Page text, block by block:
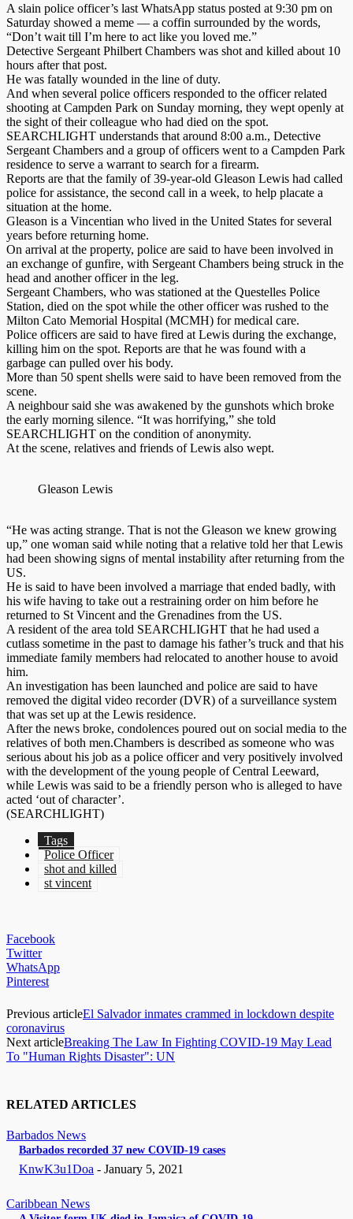
A slain police officer’s last WhatsApp status posted at 9:30 pm on
Saturday showed a meme — a coffin surrounded by the words,
“Don’t wait till I’m here to act like you loved me.”
Detective Sergeant Philbert Chambers was shot and killed about 10
hours after that post.
He was fatally wounded in the line of duty.
And when several police officers responded to the officer related
shooting at Campden Park on Sunday morning, they wept openly at
the sight of their colleague who had died on the spot.
SEARCHLIGHT understands that around 8:00 a.m., Detective
Sergeant Chambers and a group of officers went to a Campden Park
residence to serve a warrant to search for a firearm.
Reports are that the family of 39-year-old Gleason Lewis had called
police for assistance, the second call in a week, to help placate a
situation at the home.
Gleason is a Vincentian who lived in the United States for several
years before returning home.
On arrival at the property, police are said to have been involved in
an exchange of gunfire, with Sergeant Chambers being struck in the
head and another officer in the leg.
Sergeant Chambers, who was stationed at the Questelles Police
Station, died on the spot while the other officer was rushed to the
Milton Cato Memorial Hospital (MCMH) for medical care.
Police officers are said to have fired at Lewis during the exchange,
killing him on the spot. Reports are that he was found with a
garbage can pulled over his body.
More than 50 spent shells were said to have been removed from the
scene.
A neighbour said she was awakened by the gunshots which broke
the early morning silence. “It was horrifying,” she told
SEARCHLIGHT on the condition of anonymity.
At the scene, relatives and friends of Lewis also wept.
Gleason Lewis
“He was acting strange. That is not the Gleason we knew growing
up,” one woman said while noting that a relative told her that Lewis
had been showing signs of mental instability after returning from the
US.
He is said to have been involved a marriage that ended badly, with
his wife having to take out a restraining order on him before he
returned to St Vincent and the Grenadines from the US.
A resident of the area told SEARCHLIGHT that he had used a
cutlass sometime in the past to damage his father’s truck and that his
immediate family members had relocated to another house to avoid
him.
An investigation has been launched and police are said to have
removed the digital video recorder (DVR) of a surveillance system
that was set up at the Lewis residence.
After the news broke, condolences poured out on social media to the
relatives of both men.Chambers is described as someone who was
serious about his job as a police officer and very positively involved
with the development of the young people of Central Leeward,
while Lewis was said to be a friendly person who is alleged to have
acted ‘out of character’.
(SEARCHLIGHT)
Tags
Police Officer
shot and killed
st vincent
Facebook
Twitter
WhatsApp
Pinterest
Previous articleEl Salvador inmates crammed in lockdown despite
coronavirus
Next articleBreaking The Law In Fighting COVID-19 May Lead
To "Human Rights Disaster": UN
RELATED ARTICLES
Barbados News
Barbados recorded 37 new COVID-19 cases
KnwK3u1Doa - January 5, 2021
Caribbean News